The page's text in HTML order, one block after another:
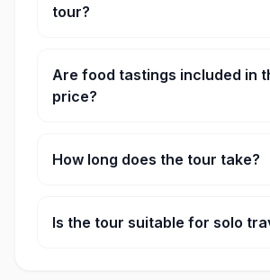
tour?
Are food tastings included in
price?
otherwise stated.
How long does the tour take?
excluding food stops and personal
Is the tour suitable for solo